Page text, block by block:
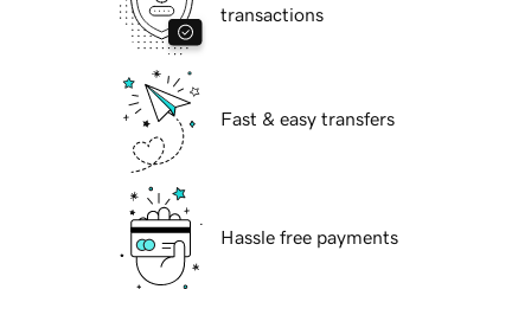
transactions
Fast & easy transfers
Hassle free payments